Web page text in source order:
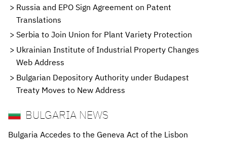
Russia and EPO Sign Agreement on Patent
Translations
Serbia to Join Union for Plant Variety Protection
Ukrainian Institute of Industrial Property Changes
Web Address
Bulgarian Depository Authority under Budapest
Treaty Moves to New Address
BULGARIA NEWS
Bulgaria Accedes to the Geneva Act of the Lisbon